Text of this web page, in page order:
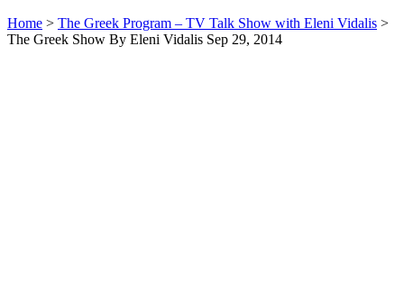
Home > The Greek Program – TV Talk Show with Eleni Vidalis >
The Greek Show By Eleni Vidalis Sep 29, 2014